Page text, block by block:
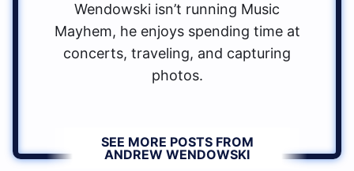
Wendowski isn’t running Music
Mayhem, he enjoys spending time at
concerts, traveling, and capturing
photos.
SEE MORE POSTS FROM
ANDREW WENDOWSKI